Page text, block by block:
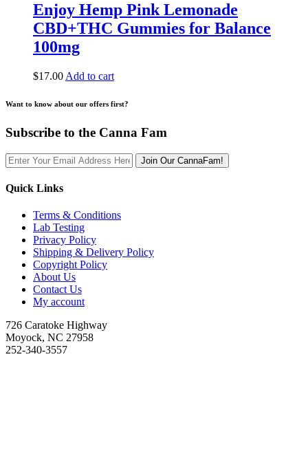
Enjoy Hemp Pink Lemonade
CBD+THC Gummies for Balance
100mg
$17.00 Add to cart
Want to know about our offers first?
Subscribe to the Canna Fam
Join Our CannaFam!
Quick Links
Terms & Conditions
Lab Testing
Privacy Policy
Shipping & Delivery Policy
Copyright Policy
About Us
Contact Us
My account
726 Caratoke Highway
Moyock, NC 27958
252-340-3557